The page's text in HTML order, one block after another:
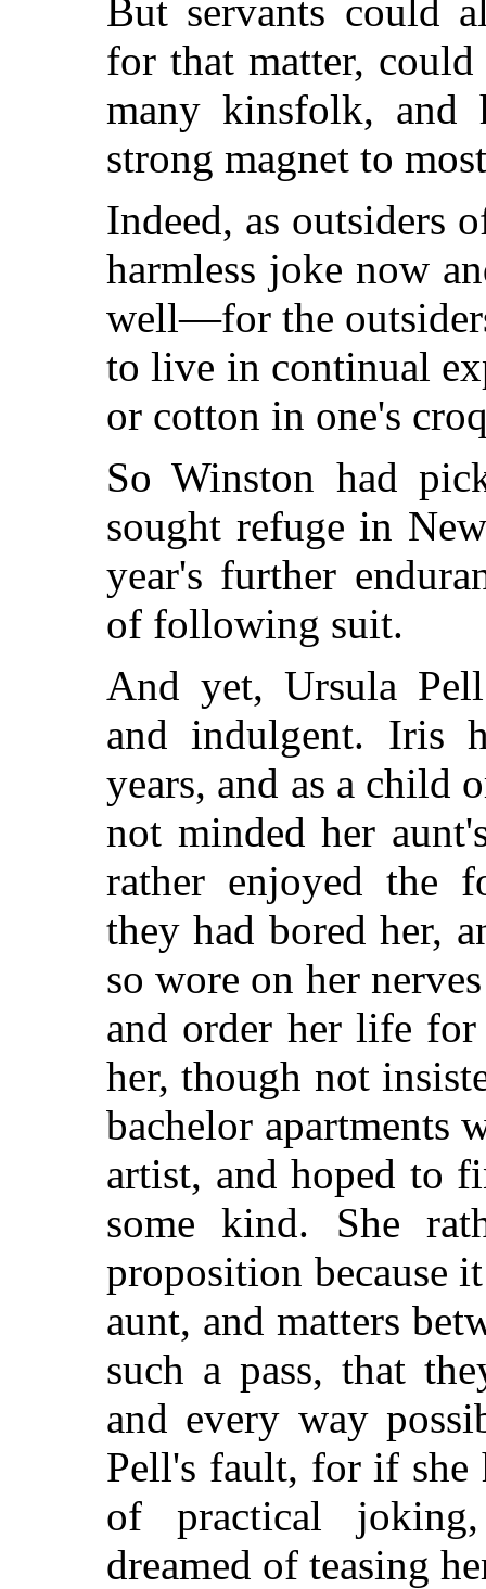
But servants could
for that matter,
many kinsfolk, and
strong magnet to
Indeed, as outsiders
harmless joke now
well—for the
to live in continual
or cotton in one's
So Winston had
sought refuge in
year's further
of following suit.
And yet, Ursula
and indulgent. Iris
years, and as a child
not minded her
rather enjoyed the
they had bored her,
so wore on her
and order her life for
her, though not
bachelor apartments
artist, and hoped to
some kind. She
proposition because
aunt, and matters
such a pass, that
and every way
Pell's fault, for if she
of practical
dreamed of teasing